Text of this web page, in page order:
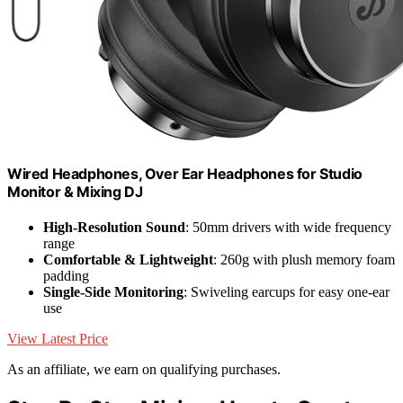
Wired Headphones, Over Ear Headphones for Studio
Monitor & Mixing DJ
High-Resolution Sound: 50mm drivers with wide frequency
range
Comfortable & Lightweight: 260g with plush memory foam
padding
Single-Side Monitoring: Swiveling earcups for easy one-ear
use
View Latest Price
As an affiliate, we earn on qualifying purchases.